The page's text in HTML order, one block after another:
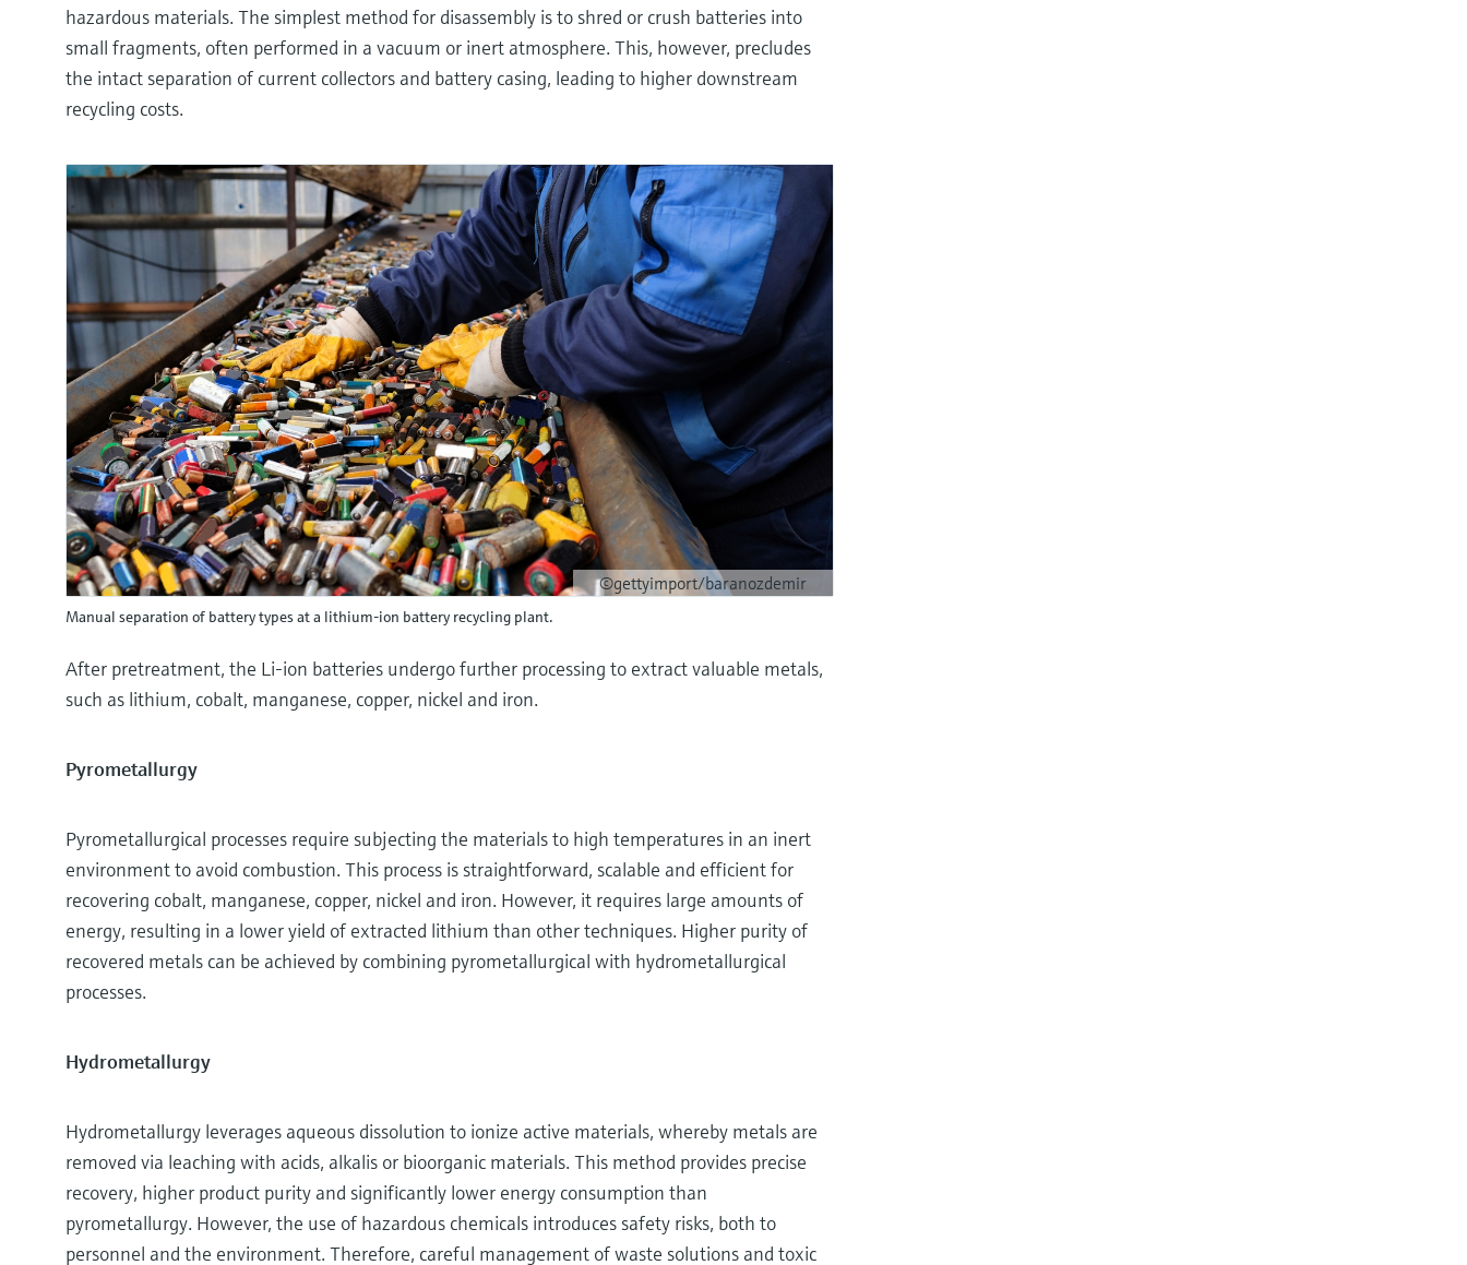
hazardous materials. The simplest method for disassembly is to shred or crush batteries into
small fragments, often performed in a vacuum or inert atmosphere. This, however, precludes
the intact separation of current collectors and battery casing, leading to higher downstream
recycling costs.
©gettyimport/baranozdemir
Manual separation of battery types at a lithium-ion battery recycling plant.
After pretreatment, the Li-ion batteries undergo further processing to extract valuable metals,
such as lithium, cobalt, manganese, copper, nickel and iron.
Pyrometallurgy
Pyrometallurgical processes require subjecting the materials to high temperatures in an inert
environment to avoid combustion. This process is straightforward, scalable and efficient for
recovering cobalt, manganese, copper, nickel and iron. However, it requires large amounts of
energy, resulting in a lower yield of extracted lithium than other techniques. Higher purity of
recovered metals can be achieved by combining pyrometallurgical with hydrometallurgical
processes.
Hydrometallurgy
Hydrometallurgy leverages aqueous dissolution to ionize active materials, whereby metals are
removed via leaching with acids, alkalis or bioorganic materials. This method provides precise
recovery, higher product purity and significantly lower energy consumption than
pyrometallurgy. However, the use of hazardous chemicals introduces safety risks, both to
personnel and the environment. Therefore, careful management of waste solutions and toxic